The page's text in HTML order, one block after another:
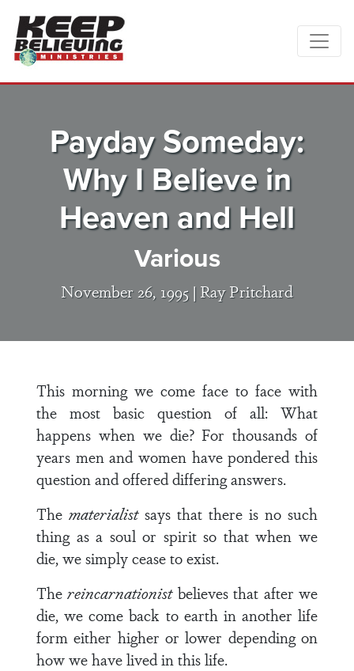
Payday Someday:
Why I Believe in
Heaven and Hell
Various
November 26, 1995 | Ray Pritchard
This morning we come face to face with
the most basic question of all: What
happens when we die? For thousands of
years men and women have pondered this
question and offered differing answers.
The materialistsays that there is no such
thing as a soul or spirit so that when we
die, we simply cease to exist.
Thereincarnationistbelieves that after we
die, we come back to earth in another life
form either higher or lower depending on
how we have lived in this life.